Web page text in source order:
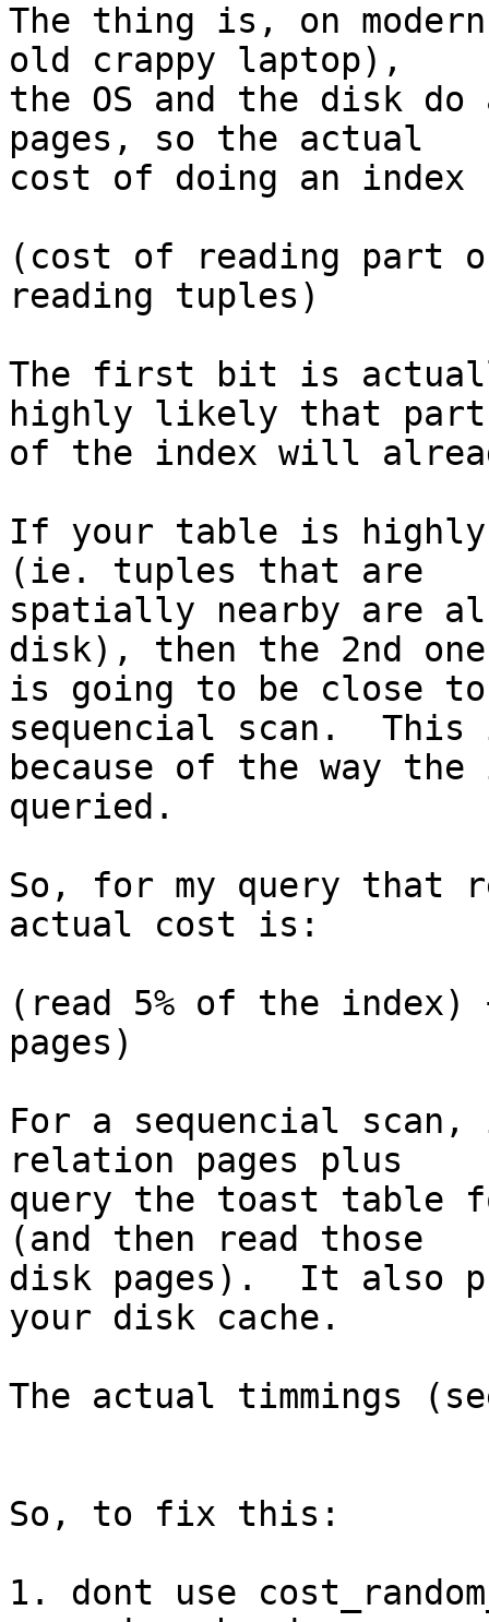
The thing is, on
old crappy laptop),
the OS and the disk
pages, so the actual
cost of doing an index
(cost of reading part
reading tuples)
The first bit is
highly likely that part
of the index will
If your table is
(ie. tuples that are
spatially nearby are
disk), then the 2nd one
is going to be close
sequencial scan.  This
because of the way
queried.
So, for my query that
actual cost is:
(read 5% of the
pages)
For a sequencial
relation pages plus
query the toast table
(and then read those
disk pages).  It also
your disk cache.
The actual timmings
So, to fix this:
1. dont use